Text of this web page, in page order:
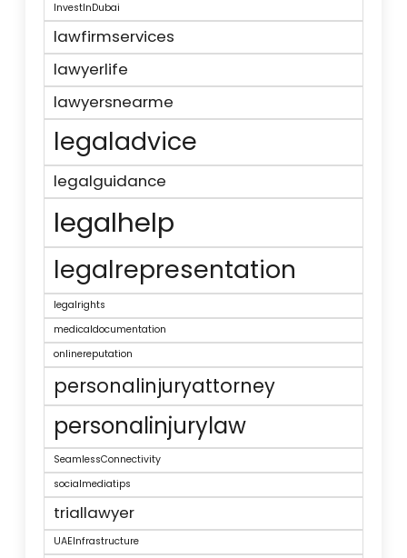
InvestInDubai
lawfirmservices
lawyerlife
lawyersnearme
legaladvice
legalguidance
legalhelp
legalrepresentation
legalrights
medicaldocumentation
onlinereputation
personalinjuryattorney
personalinjurylaw
SeamlessConnectivity
socialmediatips
triallawyer
UAEInfrastructure